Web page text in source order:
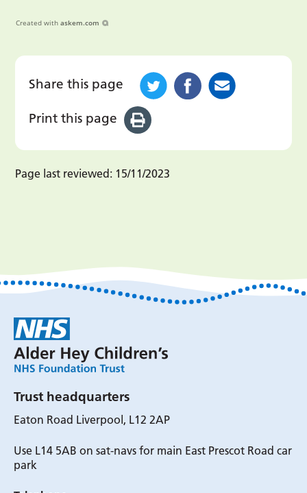
Created with askem.com
Share this page
Print this page
Page last reviewed: 15/11/2023
Trust headquarters
Eaton Road Liverpool, L12 2AP
Use L14 5AB on sat-navs for main East Prescot Road car
park